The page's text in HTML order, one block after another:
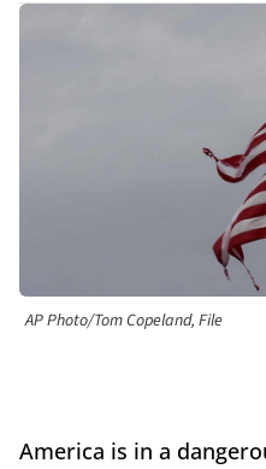
AP Photo/Tom Copeland, File
America is in a